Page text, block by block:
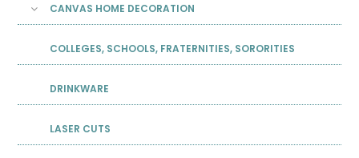
CANVAS HOME DECORATION
COLLEGES, SCHOOLS, FRATERNITIES, SORORITIES
DRINKWARE
LASER CUTS